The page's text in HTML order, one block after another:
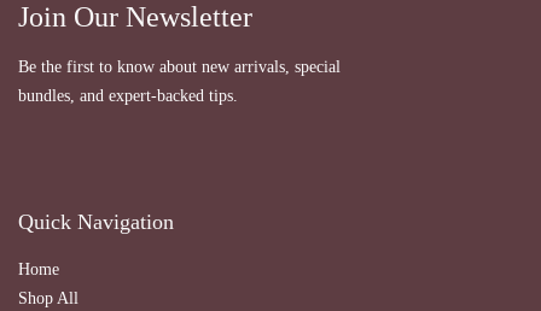
Join Our Newsletter
Be the first to know about new arrivals, special
bundles, and expert-backed tips.
Quick Navigation
Home
Shop All